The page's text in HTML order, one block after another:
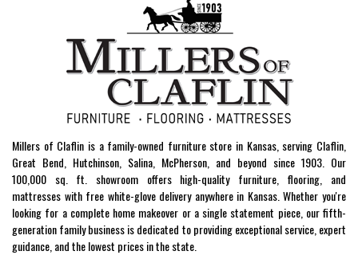
Millers of Claflin is a family-owned furniture store in Kansas, serving Claflin,
Great Bend, Hutchinson, Salina, McPherson, and beyond since 1903. Our
100,000 sq. ft. showroom offers high-quality furniture, flooring, and
mattresses with free white-glove delivery anywhere in Kansas. Whether you're
looking for a complete home makeover or a single statement piece, our fifth-
generation family business is dedicated to providing exceptional service, expert
guidance, and the lowest prices in the state.